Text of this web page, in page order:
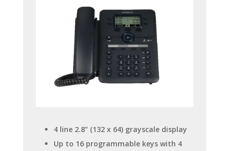
4 line 2.8” (132 x 64) grayscale display
Up to 16 programmable keys with 4